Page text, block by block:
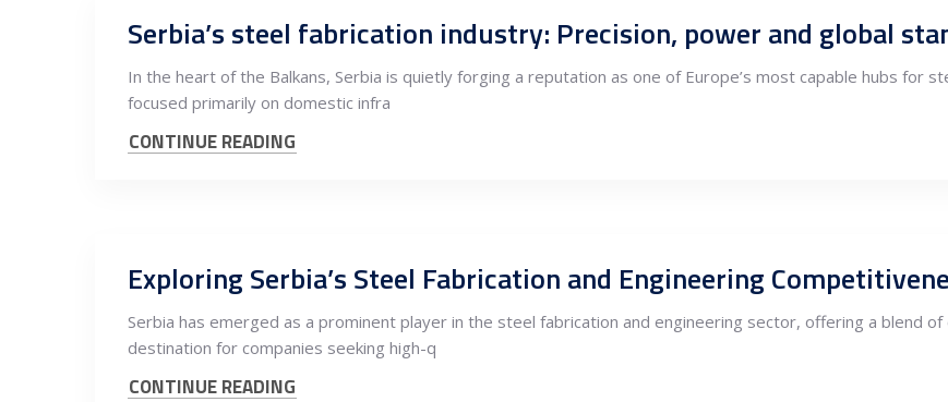
Serbia’s steel fabrication industry: Precision, power and global
In the heart of the Balkans, Serbia is quietly forging a reputation as one of Europe’s most capable hubs for
focused primarily on domestic infra
CONTINUE READING
Exploring Serbia’s Steel Fabrication and Engineering
Serbia has emerged as a prominent player in the steel fabrication and engineering sector, offering a blend
destination for companies seeking high-q
CONTINUE READING